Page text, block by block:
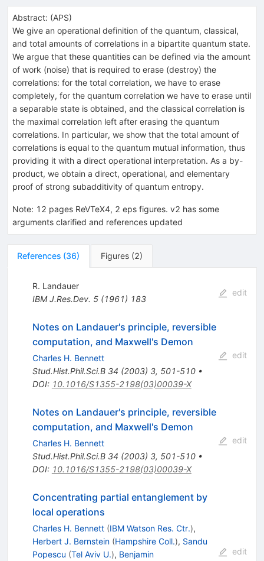
Abstract: (APS)
We give an operational definition of the quantum, classical,
and total amounts of correlations in a bipartite quantum state.
We argue that these quantities can be defined via the amount
of work (noise) that is required to erase (destroy) the
correlations: for the total correlation, we have to erase
completely, for the quantum correlation we have to erase until
a separable state is obtained, and the classical correlation is
the maximal correlation left after erasing the quantum
correlations. In particular, we show that the total amount of
correlations is equal to the quantum mutual information, thus
providing it with a direct operational interpretation. As a by-
product, we obtain a direct, operational, and elementary
proof of strong subadditivity of quantum entropy.
Note: 12 pages ReVTeX4, 2 eps figures. v2 has some
arguments clarified and references updated
References (36) Figures (2)
R. Landauer
IBM J.Res.Dev. 5(1961) 183
edit
Notes on Landauer's principle, reversible
computation, and Maxwell's Demon
Charles H. Bennett
Stud.Hist.Phil.Sci.B 34 (2003) 3, 501-510•
DOI: 10.1016/S1355-2198(03)00039-X
edit
Notes on Landauer's principle, reversible
computation, and Maxwell's Demon
Charles H. Bennett
Stud.Hist.Phil.Sci.B 34 (2003) 3, 501-510•
DOI: 10.1016/S1355-2198(03)00039-X
edit
Concentrating partial entanglement by
local operations
Charles H. Bennett (IBM Watson Res. Ctr.),
Herbert J. Bernstein (Hampshire Coll.), Sandu
Popescu (Tel Aviv U.), Benjamin
edit